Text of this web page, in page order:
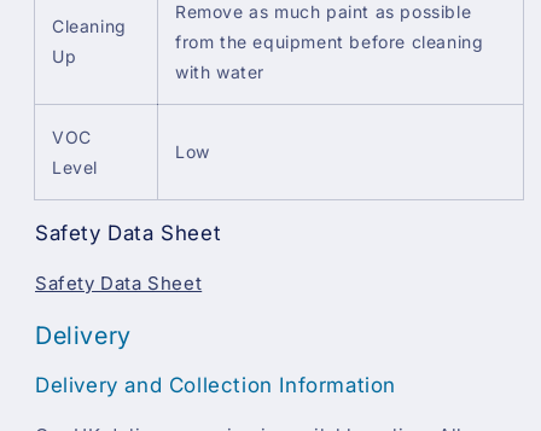
Cleaning
Up
Remove as much paint as possible
from the equipment before cleaning
with water
VOC
Level
Low
Safety Data Sheet
Safety Data Sheet
Delivery
Delivery and Collection Information